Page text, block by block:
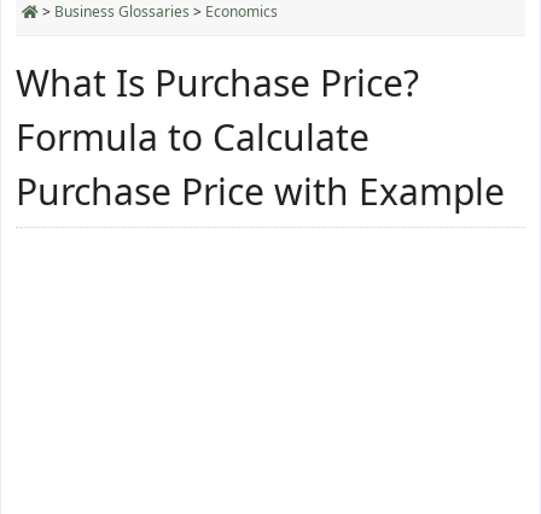
> Business Glossaries > Economics
What Is Purchase Price?
Formula to Calculate
Purchase Price with Example